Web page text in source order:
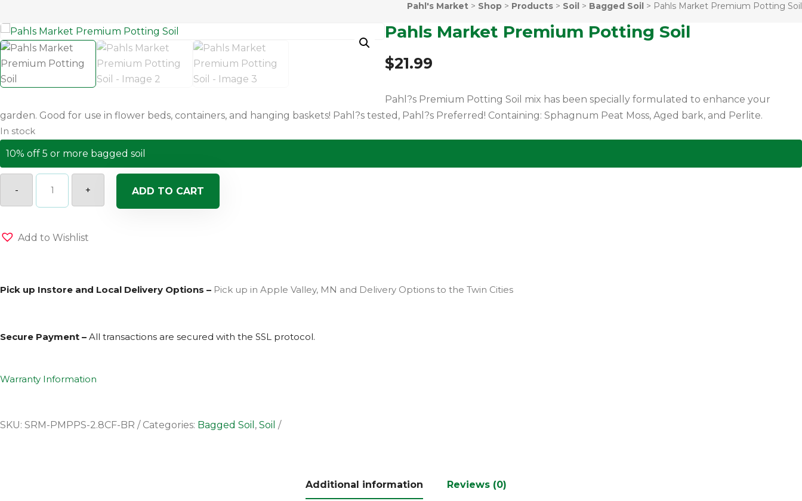
Pahl's Market > Shop > Products > Soil > Bagged Soil > Pahls Market Premium Potting Soil
Pahls Market Premium Potting Soil
$21.99
Pahl?s Premium Potting Soil mix has been specially formulated to enhance your
garden. Good for use in flower beds, containers, and hanging baskets! Pahl?s tested, Pahl?s Preferred! Containing: Sphagnum Peat Moss, Aged bark, and Perlite.
In stock
10% off 5 or more bagged soil
-
Pahls
Market
Premium
Potting
+ ADD TO CART
Add to Wishlist
Pick up Instore and Local Delivery Options – Pick up in Apple Valley, MN and Delivery Options to the Twin Cities
Secure Payment – All transactions are secured with the SSL protocol.
Warranty Information
SKU: SRM-PMPPS-2.8CF-BR Categories: Bagged Soil , Soil
Additional information Reviews (0)